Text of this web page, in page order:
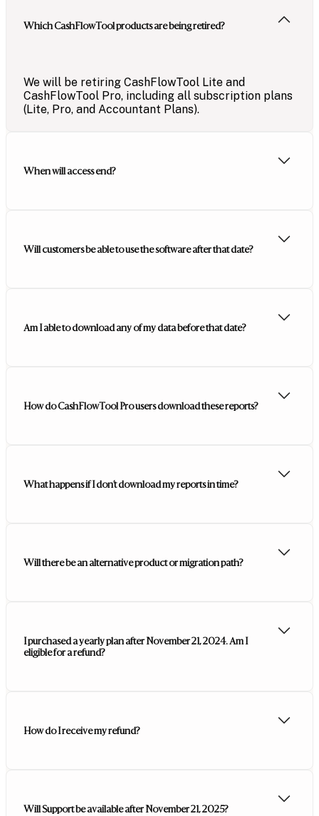
Which CashFlowTool products are being retired?
We will be retiring CashFlowTool Lite and
CashFlowTool Pro, including all subscription plans
(Lite, Pro, and Accountant Plans).
When will access end?
Will customers be able to use the software after that date?
Am I able to download any of my data before that date?
How do CashFlowTool Pro users download these reports?
What happens if I don’t download my reports in time?
Will there be an alternative product or migration path?
I purchased a yearly plan after November 21, 2024. Am I
eligible for a refund?
How do I receive my refund?
Will Support be available after November 21, 2025?